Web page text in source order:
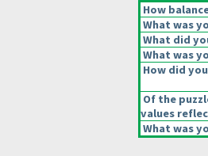
How
What was
What did
What was
How did
Of the
values
What was